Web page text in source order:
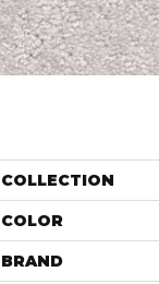
COLLECTION
COLOR
BRAND